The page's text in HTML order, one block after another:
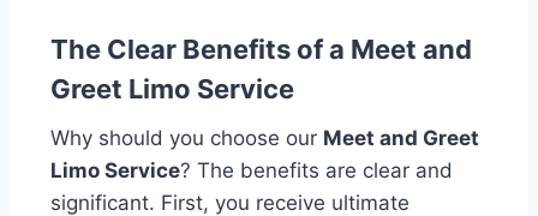
The Clear Benefits of a Meet and
Greet Limo Service
Why should you choose our Meet and Greet
Limo Service? The benefits are clear and
significant. First, you receive ultimate